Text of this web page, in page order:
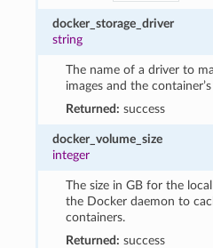
docker_storage_driver
string
The name of a driver to
images and the
Returned: success
docker_volume_size
integer
The size in GB for the
the Docker daemon to
containers.
Returned: success